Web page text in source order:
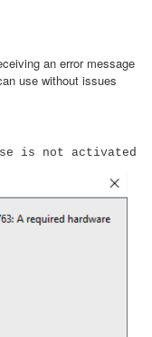
an error message
use without issues
is not activated